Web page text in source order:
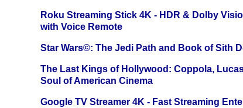
Roku Streaming Stick 4K - HDR & Dolby
with Voice Remote
Star Wars©: The Jedi Path and Book of Sith
The Last Kings of Hollywood: Coppola,
Soul of American Cinema
Google TV Streamer 4K - Fast Streaming